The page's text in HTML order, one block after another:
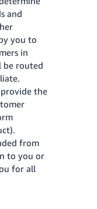
and
you to
in
be routed
the
from
to you or
for all